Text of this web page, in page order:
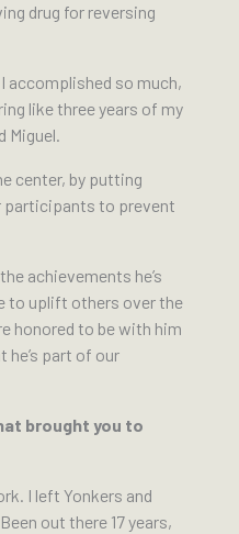
drug for reversing
accomplished so much,
like three years of my
Miguel.
center, by putting
to prevent
achievements he’s
to uplift others over the
honored to be with him
he’s part of our
brought you to
I left Yonkers and
out there 17 years,